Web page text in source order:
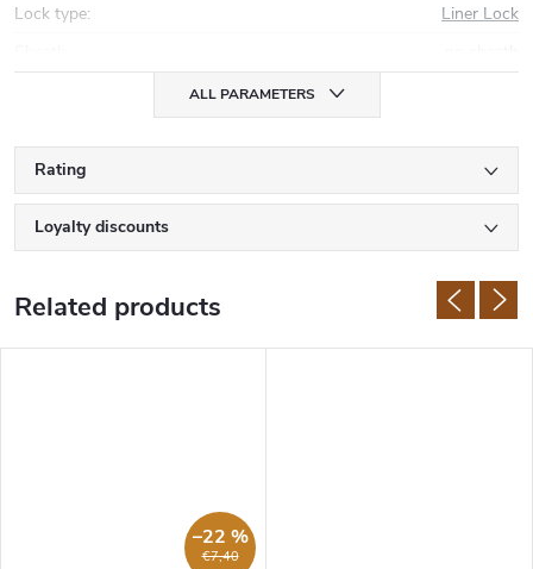
Lock type:
Liner Lock
ALL PARAMETERS
Rating
Loyalty discounts
Related products
€7,40
–22 %